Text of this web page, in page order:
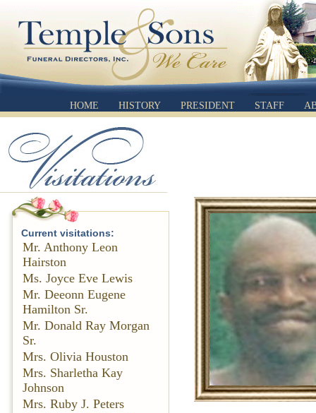
HOME HISTORY PRESIDENT STAFF
Current visitations:
Mr. Anthony Leon
Hairston
Ms. Joyce Eve Lewis
Mr. Deeonn Eugene
Hamilton Sr.
Mr. Donald Ray Morgan
Sr.
Mrs. Olivia Houston
Mrs. Sharletha Kay
Johnson
Mrs. Ruby J. Peters